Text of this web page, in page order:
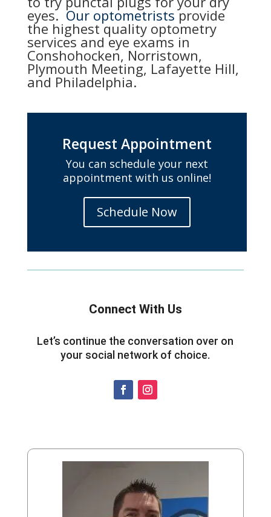
eyes. Our optometristsprovide
the highest quality optometry
services and eye exams in
Conshohocken, Norristown,
Plymouth Meeting, Lafayette Hill,
and Philadelphia.
Request Appointment
You can schedule your next
appointment with us online!
Schedule Now
Connect With Us
Let’s continue the conversation over on
your social network of choice.